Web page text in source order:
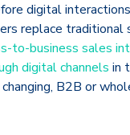
digital
replace traditional
to-business sales
digital channels in
B2B or